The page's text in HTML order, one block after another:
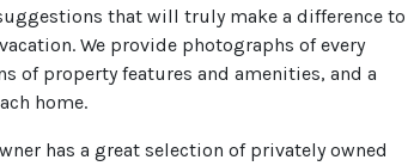
that will truly make a difference to
We provide photographs of every
of property features and amenities, and a
home.
has a great selection of privately owned